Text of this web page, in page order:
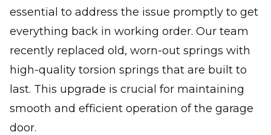
essential to address the issue promptly to get
everything back in working order. Our team
recently replaced old, worn-out springs with
high-quality torsion springs that are built to
last. This upgrade is crucial for maintaining
smooth and efficient operation of the garage
door.